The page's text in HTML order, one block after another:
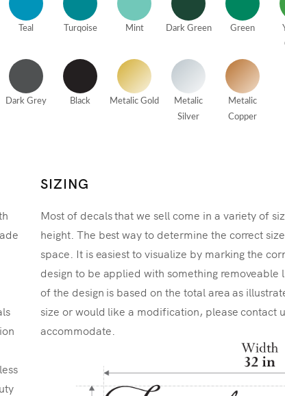
Teal Turqoise Mint Dark Green Green
Dark Grey Black Metalic Gold
Metalic
Silver
Metalic
Copper
SIZING
Most of decals that we sell come in a variety of
height. The best way to determine the correct
space. It is easiest to visualize by marking the
design to be applied with something
of the design is based on the total area as
size or would like a modification, please contact
accommodate.